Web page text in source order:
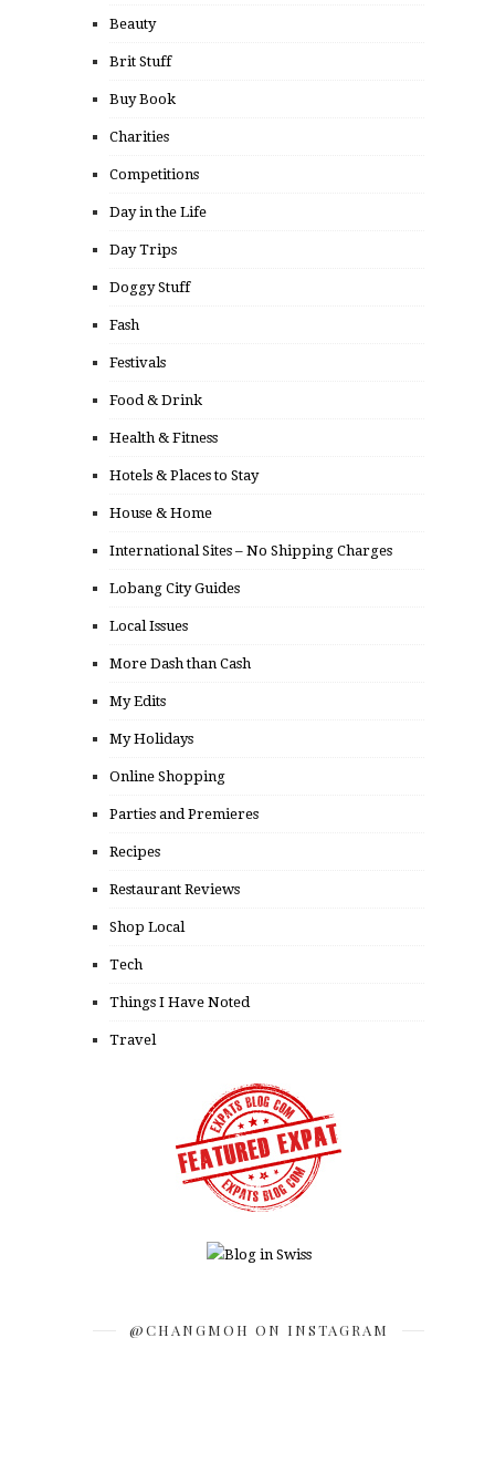
Beauty
Brit Stuff
Buy Book
Charities
Competitions
Day in the Life
Day Trips
Doggy Stuff
Fash
Festivals
Food & Drink
Health & Fitness
Hotels & Places to Stay
House & Home
International Sites – No Shipping Charges
Lobang City Guides
Local Issues
More Dash than Cash
My Edits
My Holidays
Online Shopping
Parties and Premieres
Recipes
Restaurant Reviews
Shop Local
Tech
Things I Have Noted
Travel
@CHANGMOH ON INSTAGRAM